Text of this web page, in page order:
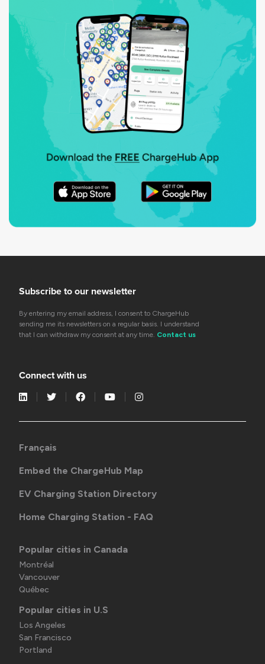
Subscribe to our newsletter
By entering my email address, I consent to ChargeHub
sending me its newsletters on a regular basis. I understand
that I can withdraw my consent at any time. Contact us
Connect with us
Français
Embed the ChargeHub Map
EV Charging Station Directory
Home Charging Station - FAQ
Popular cities in Canada
Montréal
Vancouver
Québec
Popular cities in U.S
Los Angeles
San Francisco
Portland